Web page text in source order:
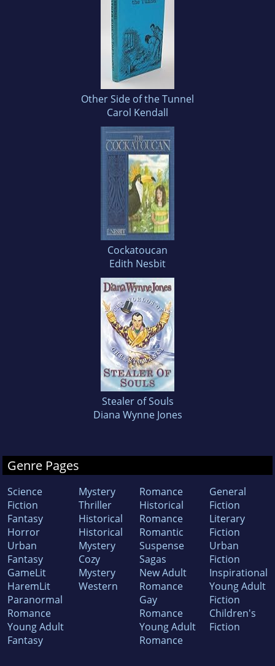
Other Side of the Tunnel
Carol Kendall
Cockatoucan
Edith Nesbit
Stealer of Souls
Diana Wynne Jones
Genre Pages
Science
Fiction
Fantasy
Horror
Urban
Fantasy
GameLit
HaremLit
Paranormal
Romance
Young Adult
Fantasy
Mystery
Thriller
Historical
Historical
Mystery
Cozy
Mystery
Western
Romance
Historical
Romance
Romantic
Suspense
Sagas
New Adult
Romance
Gay
Romance
Young Adult
Romance
General
Fiction
Literary
Fiction
Urban
Fiction
Inspirational
Young Adult
Fiction
Children's
Fiction